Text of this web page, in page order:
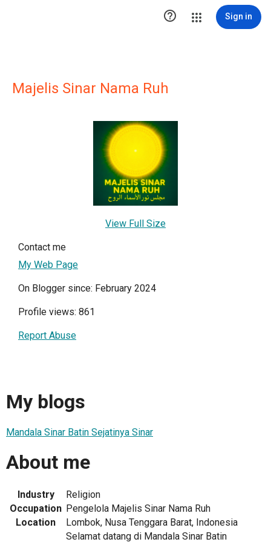
 Sign in
Majelis Sinar Nama Ruh
View Full Size
Contact me
My Web Page
On Blogger since: February 2024
Profile views: 861
Report Abuse
My blogs
Mandala Sinar Batin Sejatinya Sinar
About me
Industry
Religion
Occupation Pengelola Majelis Sinar Nama Ruh
Location
Lombok, Nusa Tenggara Barat, Indonesia
Selamat datang di Mandala Sinar Batin